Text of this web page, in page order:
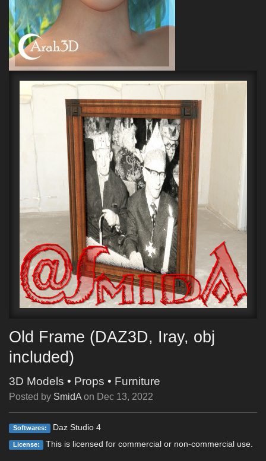
Old Frame (DAZ3D, Iray, obj
included)
3D Models • Props • Furniture
Posted by SmidA on Dec 13, 2022
Softwares: Daz Studio 4
License: This is licensed for commercial or non-commercial use.